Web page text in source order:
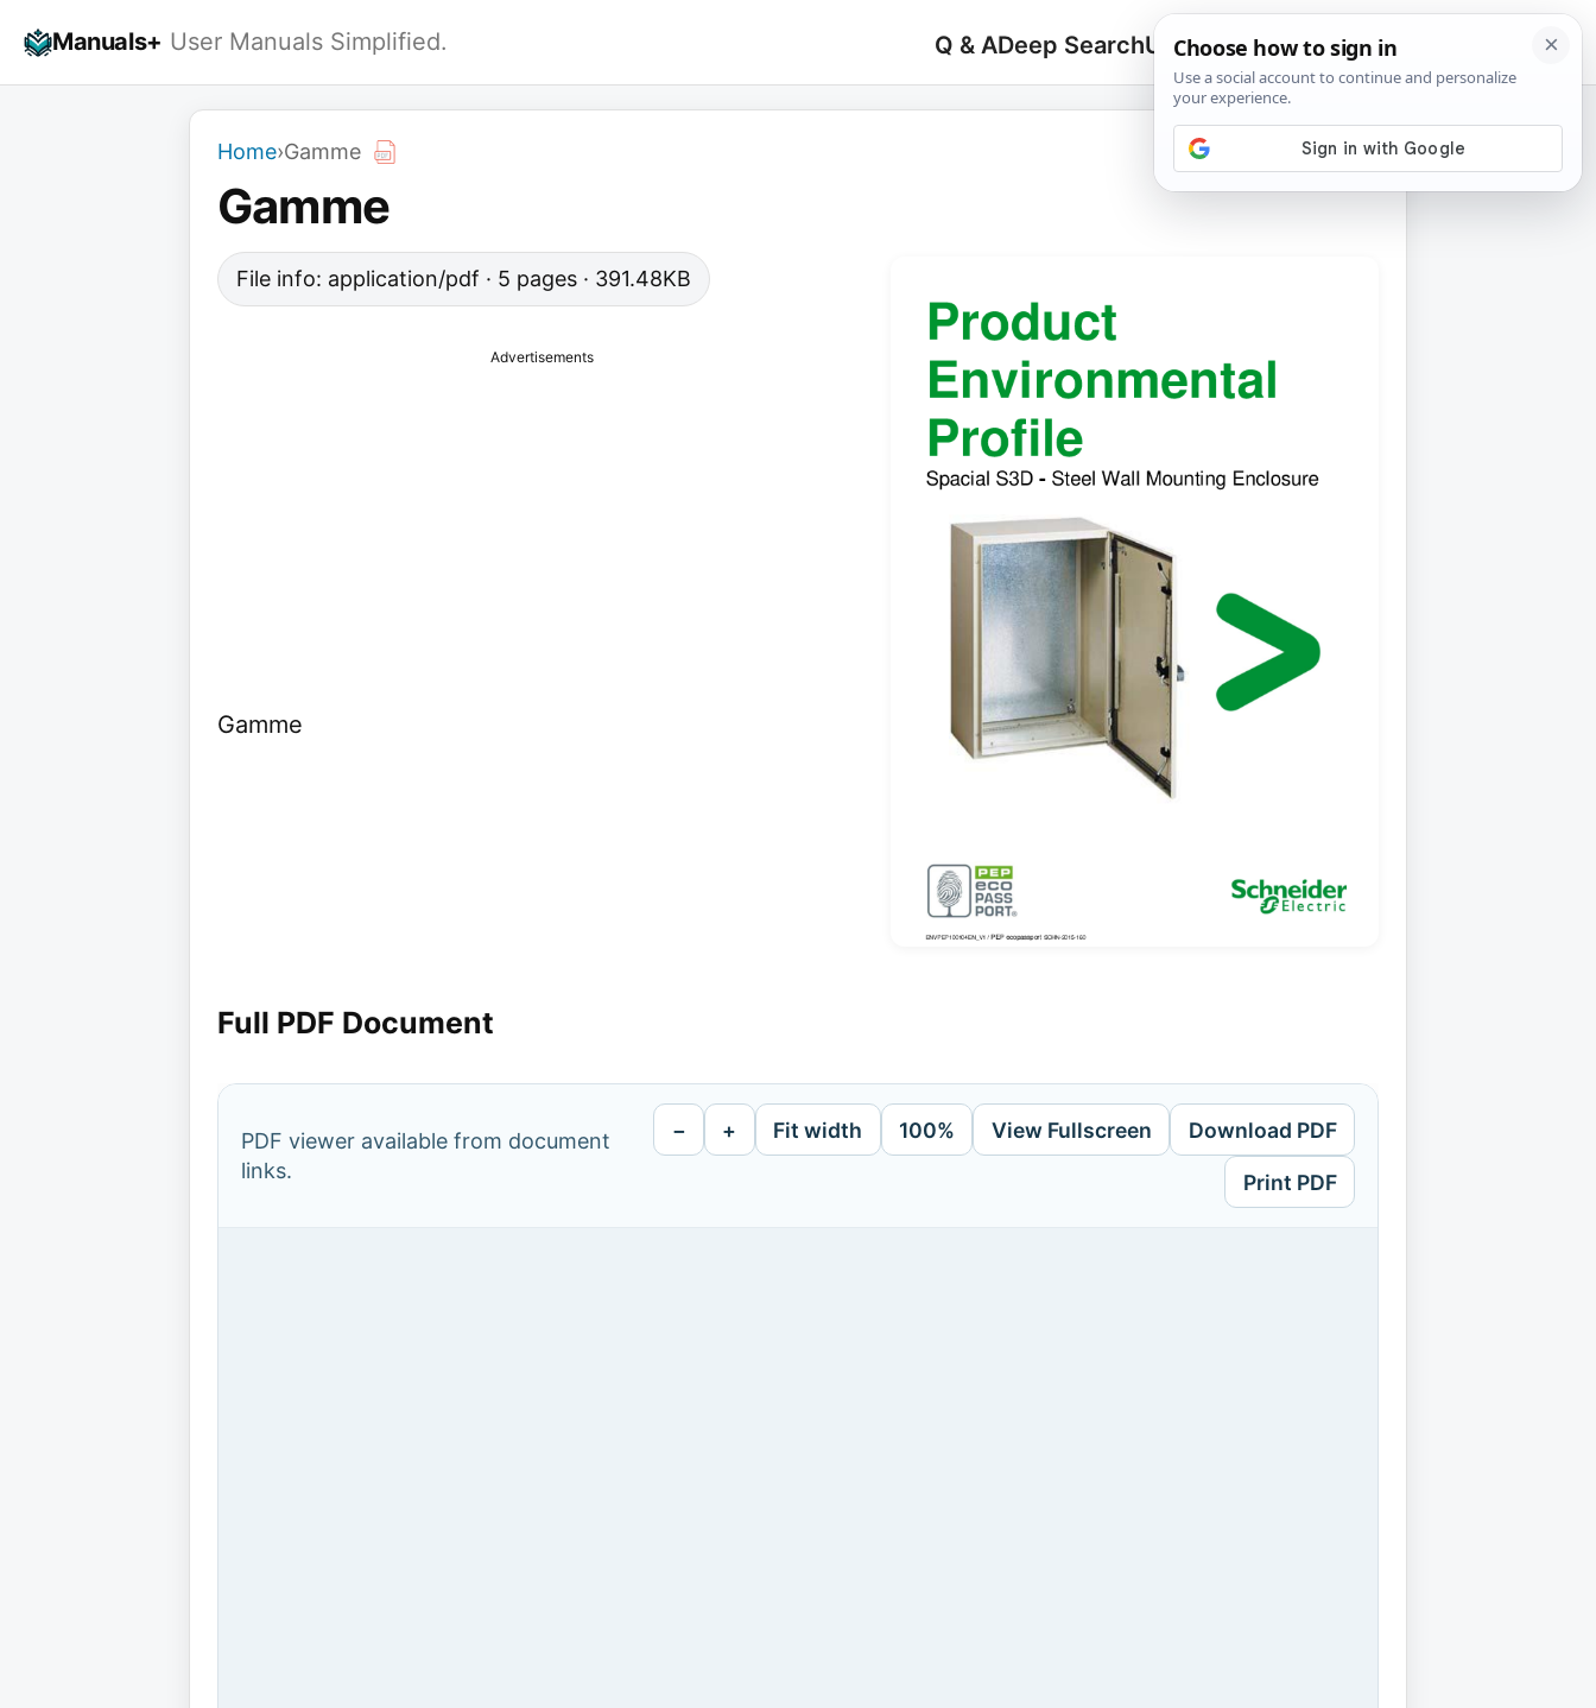
Manuals+ User Manuals Simplified. Q & ADeep SearchUpload
Search
for:
🔍
Home›Gamme
Gamme
File info: application/pdf · 5 pages · 391.48KB
Advertisements
Gamme
Full PDF Document
PDF viewer available from document
links.
− + Fit width 100% View Fullscreen Download PDF
Print PDF